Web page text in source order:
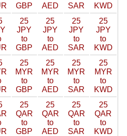
GBP
AED
SAR
KWD
25
JPY
to
GBP
25
JPY
to
AED
25
JPY
to
SAR
25
JPY
to
KWD
25
MYR
to
GBP
25
MYR
to
AED
25
MYR
to
SAR
25
MYR
to
KWD
25
QAR
to
GBP
25
QAR
to
AED
25
QAR
to
SAR
25
QAR
to
KWD